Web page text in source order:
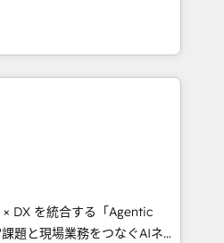
and Southern
7 countries. Born in Chile,
with international reach to
technology, creativity,
CRM, AI automation,
content, and digital
team works in Spanish,
to design scalable strategies
• 10+
DX を統合する「Agentic